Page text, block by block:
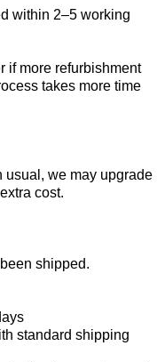
within 2–5 working
if more refurbishment
takes more time
usual, we may upgrade
cost.
shipped.
standard shipping